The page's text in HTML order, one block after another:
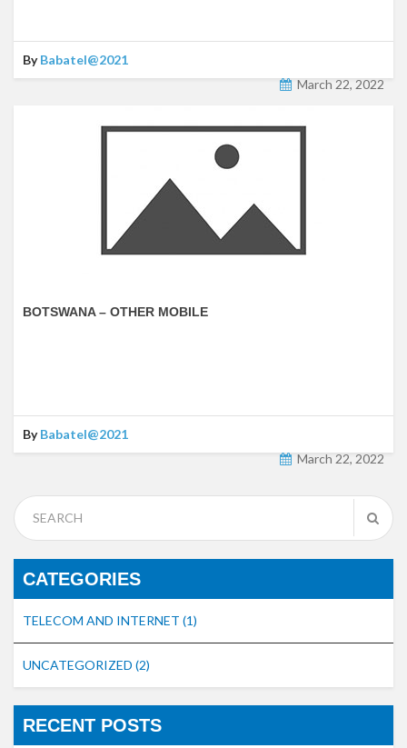
ByBabatel@2021
March 22, 2022
BOTSWANA – OTHER MOBILE
ByBabatel@2021
March 22, 2022
CATEGORIES
TELECOM AND INTERNET (1)
UNCATEGORIZED (2)
RECENT POSTS